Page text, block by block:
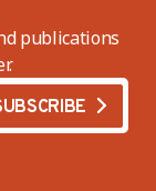
publications